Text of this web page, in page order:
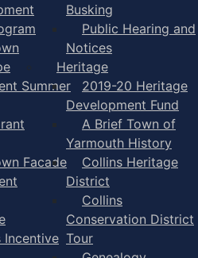
Summer
Facade
Incentive
Busking
Public Hearing and
Notices
Heritage
2019-20 Heritage
Development Fund
A Brief Town of
Yarmouth History
Collins Heritage
District
Collins
Conservation District
Tour